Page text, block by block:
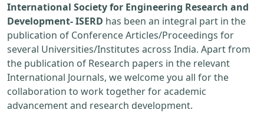
International Society for Engineering Research and
Development- ISERD has been an integral part in the
publication of Conference Articles/Proceedings for
several Universities/Institutes across India. Apart from
the publication of Research papers in the relevant
International Journals, we welcome you all for the
collaboration to work together for academic
advancement and research development.